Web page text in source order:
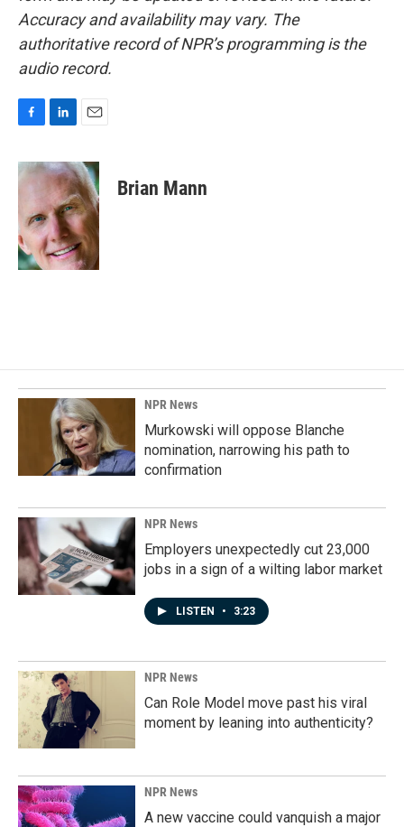
Accuracy and availability may vary. The
authoritative record of NPR’s programming is the
audio record.
c
e
o
o
k
n
k
e
d
I
n
a
i
l
Brian Mann
NPR News
Murkowski will oppose Blanche
nomination, narrowing his path to
confirmation
NPR News
Employers unexpectedly cut 23,000
jobs in a sign of a wilting labor market
LISTEN • 3:23
NPR News
Can Role Model move past his viral
moment by leaning into authenticity?
NPR News
A new vaccine could vanquish a major